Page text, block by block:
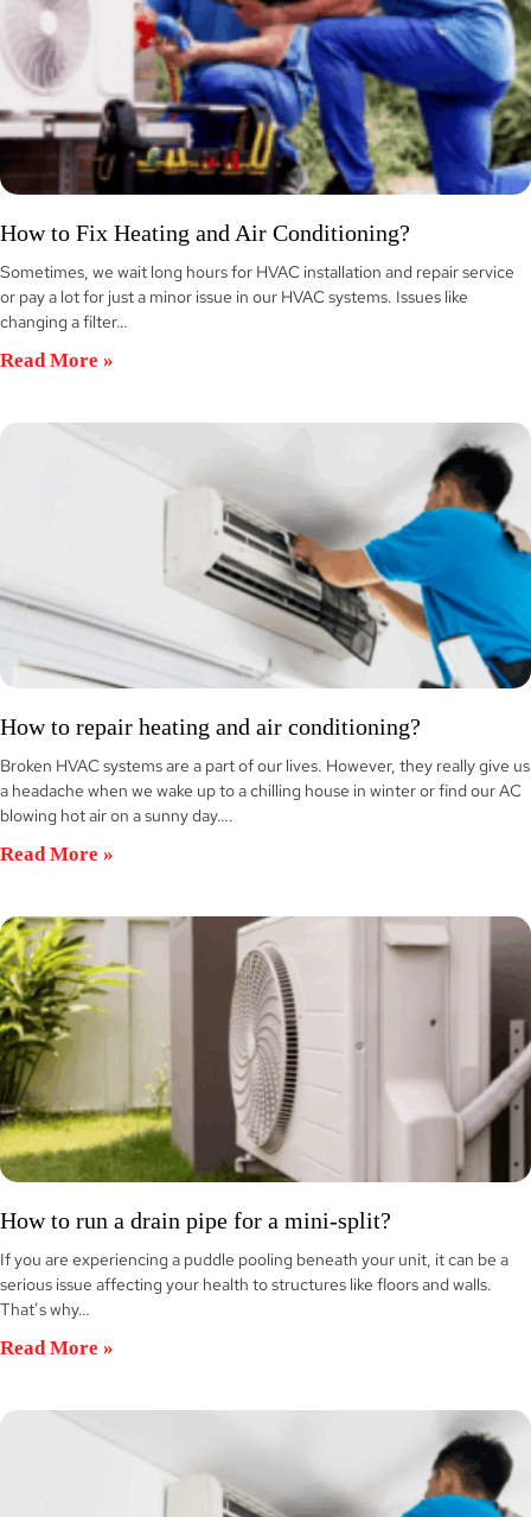
How to Fix Heating and Air Conditioning?
Sometimes, we wait long hours for HVAC installation and repair service
or pay a lot for just a minor issue in our HVAC systems. Issues like
changing a filter…
Read More »
How to repair heating and air conditioning?
Broken HVAC systems are a part of our lives. However, they really give us
a headache when we wake up to a chilling house in winter or find our AC
blowing hot air on a sunny day….
Read More »
How to run a drain pipe for a mini-split?
If you are experiencing a puddle pooling beneath your unit, it can be a
serious issue affecting your health to structures like floors and walls.
That’s why…
Read More »